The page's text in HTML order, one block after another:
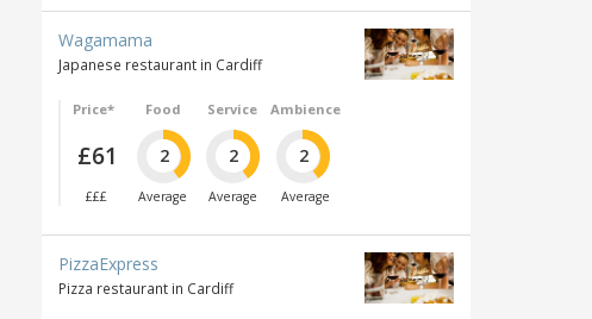
Wagamama
Japanese restaurant in Cardiff
Price*
£61
£££
Food
2
Average
Service
2
Average
Ambience
2
Average
PizzaExpress
Pizza restaurant in Cardiff